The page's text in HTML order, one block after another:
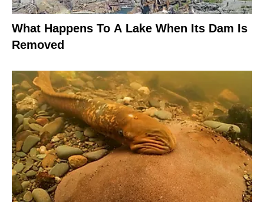
What Happens To A Lake When Its Dam Is
Removed